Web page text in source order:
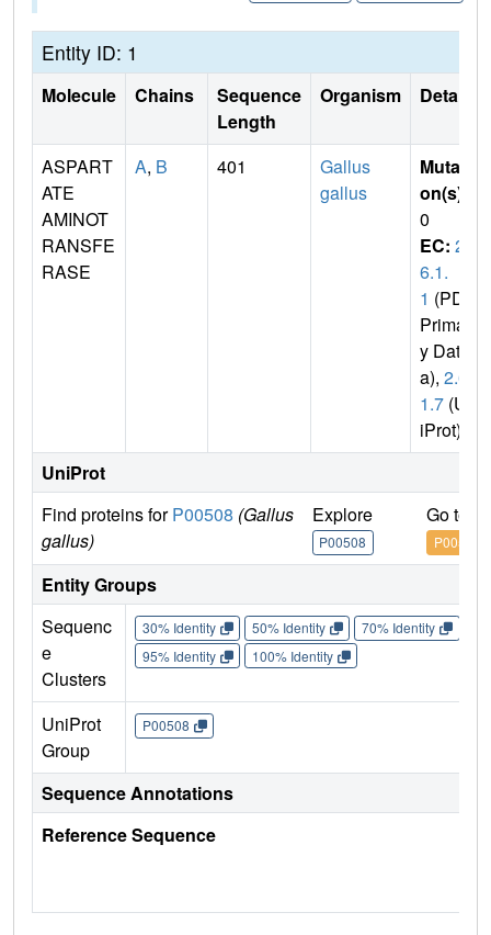
Entity ID: 1
Molecule Chains
Sequence
Length
Organism Details
ASPART
ATE
AMINOT
RANSFE
RASE
A, B 401
Gallus
gallus
Mutati
on(s)
0
EC: 2.
6.1.
1 (PDB
Primar
y Dat
a), 2.6.
1.7 (Un
iProt)
UniProt
Find proteins forP00508 (Gallus
gallus)
Explore
P00508
Go to
P00508
Entity Groups
Sequenc
e
Clusters
30% Identity 50% Identity 70% Identity
95% Identity
100% Identity
UniProt
Group
P00508
Sequence Annotations
Reference Sequence